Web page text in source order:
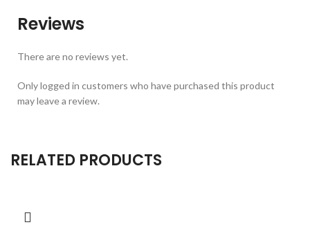
Reviews
There are no reviews yet.
Only logged in customers who have purchased this product
may leave a review.
RELATED PRODUCTS